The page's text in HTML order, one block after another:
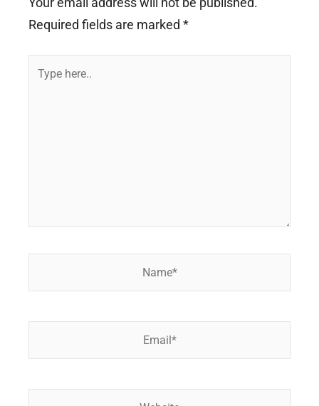
Required fields are marked *